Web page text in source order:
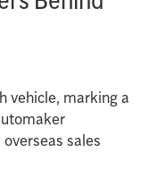
vehicle, marking a
sales